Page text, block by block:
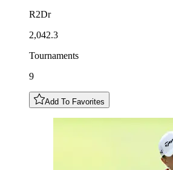
R2Dr
2,042.3
Tournaments
9
Add To Favorites